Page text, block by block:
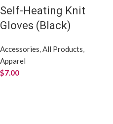
Self-Heating Knit
Gloves (Black)
Accessories,All Products,
Apparel
$7.00